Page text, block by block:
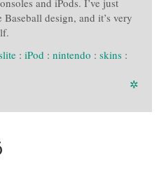
and iPods. I’ve just
design, and it’s very
: iPod : nintendo : skins :
✲